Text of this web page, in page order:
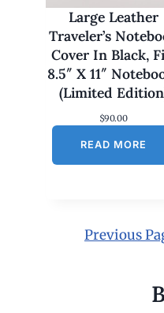
0
0
t
r
o
g
$
0
Large Leather
Traveler’s
Cover In Black,
8.5″ X 11″
(Limited
$90.00
READ MORE
Previous